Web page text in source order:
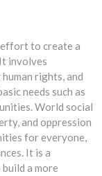
to create a
involves
rights, and
needs such as
World social
and oppression
for everyone,
It is a
a more